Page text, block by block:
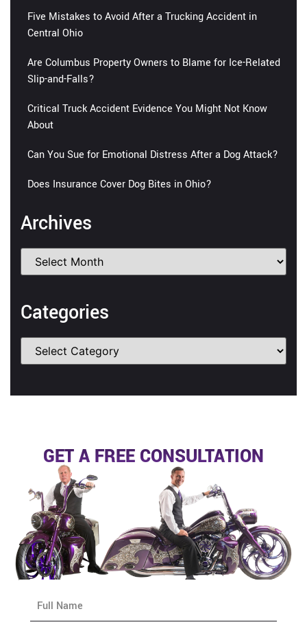
Five Mistakes to Avoid After a Trucking Accident in
Central Ohio
Are Columbus Property Owners to Blame for Ice-Related
Slip-and-Falls?
Critical Truck Accident Evidence You Might Not Know
About
Can You Sue for Emotional Distress After a Dog Attack?
Does Insurance Cover Dog Bites in Ohio?
Archives
Categories
GET A FREE CONSULTATION
m